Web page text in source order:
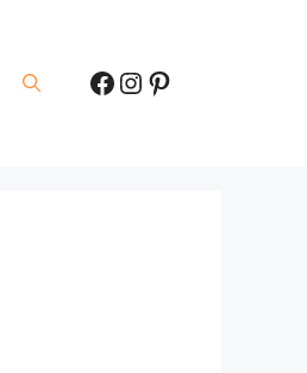
Facebook
Instagram
Pinterest